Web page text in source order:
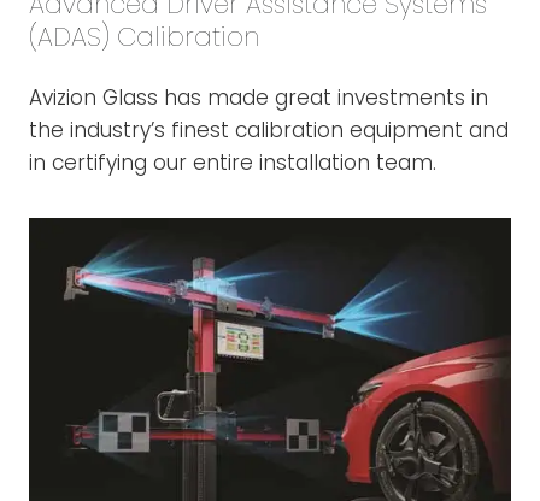
(ADAS) Calibration
Avizion Glass has made great investments in
the industry’s finest calibration equipment and
in certifying our entire installation team.